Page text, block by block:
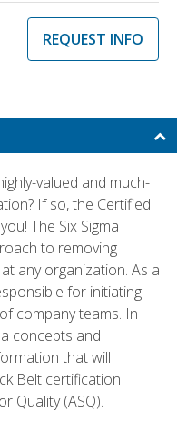
REQUEST INFO
valued and much-
If so, the Certified
The Six Sigma
to removing
any organization. As a
for initiating
company teams. In
concepts and
that will
Belt certification
Quality (ASQ).